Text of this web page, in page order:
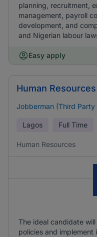
planning, recruitment,
management, payroll
development, and
and Nigerian labour
Easy apply
Human
Jobberman (Third Party
Lagos Full Time
Human Resources
The ideal candidate
policies and implement